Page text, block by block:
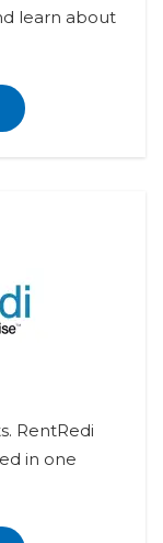
learn about
RentRedi
in one